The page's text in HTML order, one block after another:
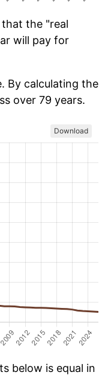
the "real
will pay for
By calculating the
over 79 years.
Download
below is equal in